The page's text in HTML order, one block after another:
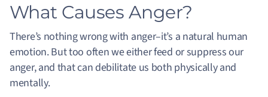
What Causes Anger?
There’s nothing wrong with anger–it’s a natural human
emotion. But too often we either feed or suppress our
anger, and that can debilitate us both physically and
mentally.